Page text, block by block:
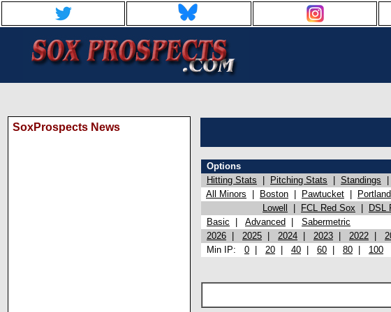
SoxProspects News
Options
Hitting Stats
Pitching Stats Standings
All Minors
Boston Pawtucket Portland
Lowell
FCL Red Sox DSL
Basic
Advanced Sabermetric
2026
2025 2024 2023 2022
Min IP: 0 20 40 60 80 100